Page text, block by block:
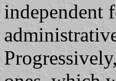
independent